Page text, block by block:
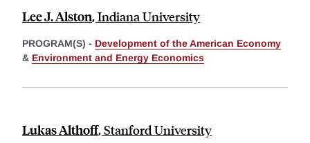
Lee J. Alston,Indiana University
PROGRAM(S) - Development of the American Economy
& Environment and Energy Economics
Lukas Althoff,Stanford University